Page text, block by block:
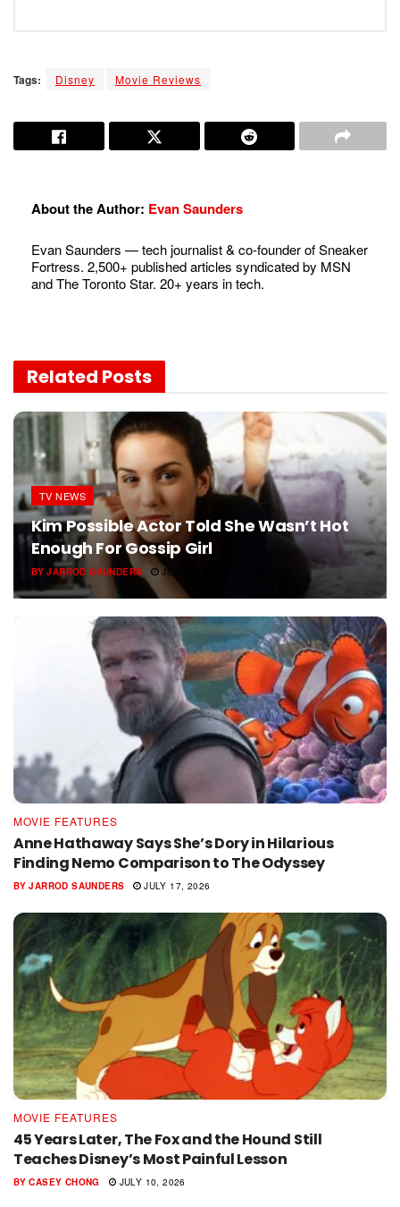
Tags: Disney Movie Reviews
About the Author: Evan Saunders
Evan Saunders — tech journalist & co-founder of Sneaker
Fortress. 2,500+ published articles syndicated by MSN
and The Toronto Star. 20+ years in tech.
Related Posts
TV NEWS
Kim Possible Actor Told She Wasn’t Hot
Enough For Gossip Girl
BY JARROD SAUNDERS JULY 20, 2026
MOVIE FEATURES
Anne Hathaway Says She’s Dory in Hilarious
Finding Nemo Comparison to The Odyssey
BY JARROD SAUNDERS JULY 17, 2026
MOVIE FEATURES
45 Years Later, The Fox and the Hound Still
Teaches Disney’s Most Painful Lesson
BY CASEY CHONG JULY 10, 2026